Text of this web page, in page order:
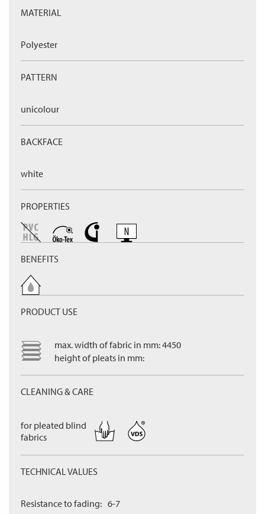
MATERIAL
Polyester
PATTERN
unicolour
BACKFACE
white
PROPERTIES
BENEFITS
PRODUCT USE
max. width of fabric in mm: 4450
height of pleats in mm:
CLEANING & CARE
for pleated blind
fabrics
TECHNICAL VALUES
Resistance to fading: 6-7